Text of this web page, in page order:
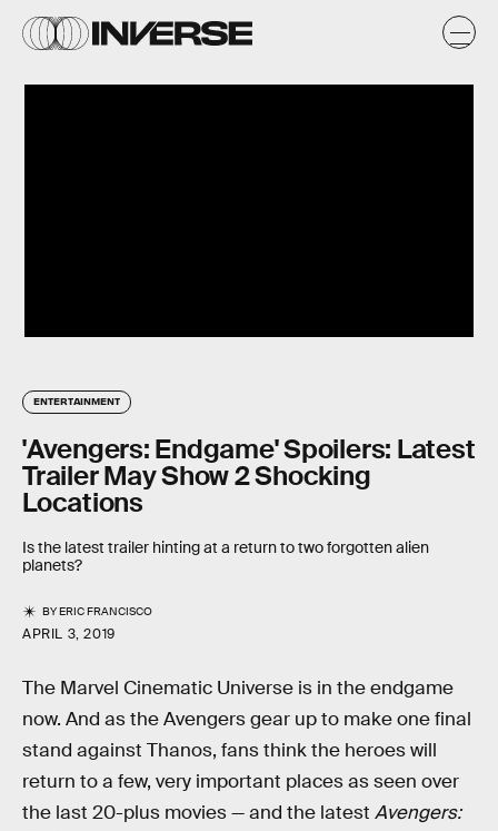
ENTERTAINMENT
'Avengers: Endgame' Spoilers: Latest
Trailer May Show 2 Shocking
Locations
Is the latest trailer hinting at a return to two forgotten alien
planets?
BYERIC FRANCISCO
APRIL 3, 2019
The Marvel Cinematic Universe is in the endgame
now. And as the Avengers gear up to make one final
stand against Thanos, fans think the heroes will
return to a few, very important places as seen over
the last 20-plus movies — and the latest Avengers: